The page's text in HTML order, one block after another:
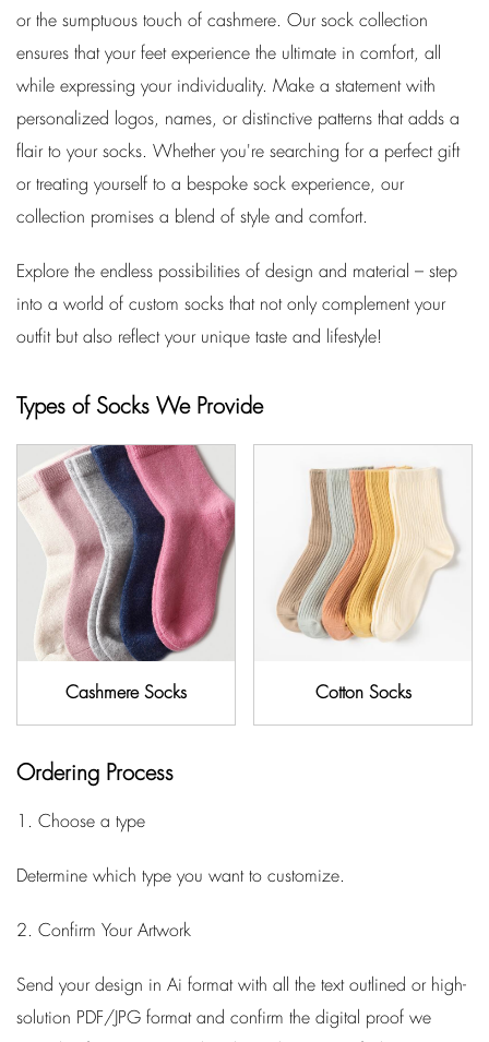
or the sumptuous touch of cashmere. Our sock collection
ensures that your feet experience the ultimate in comfort, all
while expressing your individuality. Make a statement with
personalized logos, names, or distinctive patterns that adds a
flair to your socks. Whether you're searching for a perfect gift
or treating yourself to a bespoke sock experience, our
collection promises a blend of style and comfort.
Explore the endless possibilities of design and material – step
into a world of custom socks that not only complement your
outfit but also reflect your unique taste and lifestyle!
Types of Socks We Provide
Cashmere Socks Cotton Socks
Ordering Process
1. Choose a type
Determine which type you want to customize.
2. Confirm Your Artwork
Send your design in Ai format with all the text outlined or high-
solution PDF/JPG format and confirm the digital proof we